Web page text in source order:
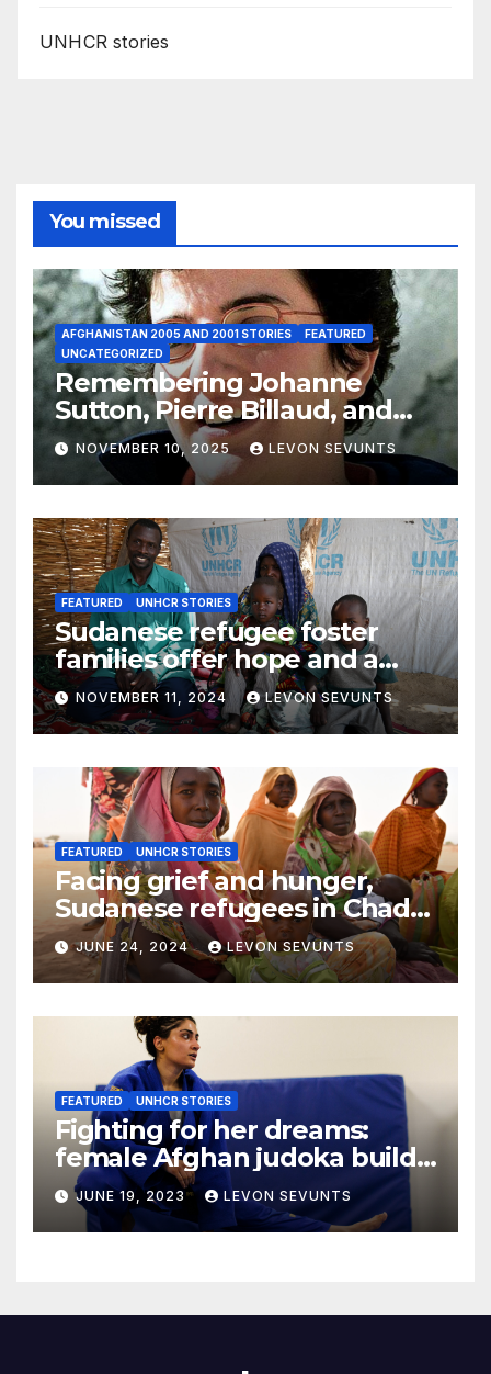
UNHCR stories
You missed
AFGHANISTAN 2005 AND 2001 STORIES
FEATURED
UNCATEGORIZED
Remembering Johanne
Sutton, Pierre Billaud, and
Volker Handloik: 25 years
later
NOVEMBER 10, 2025 LEVON SEVUNTS
FEATURED UNHCR STORIES
Sudanese refugee foster
families offer hope and a
home to lone children
NOVEMBER 11, 2024 LEVON SEVUNTS
FEATURED UNHCR STORIES
Facing grief and hunger,
Sudanese refugees in Chad
hope the world will not
forget them
JUNE 24, 2024 LEVON SEVUNTS
FEATURED UNHCR STORIES
Fighting for her dreams:
female Afghan judoka builds
a new life in Canada
JUNE 19, 2023 LEVON SEVUNTS